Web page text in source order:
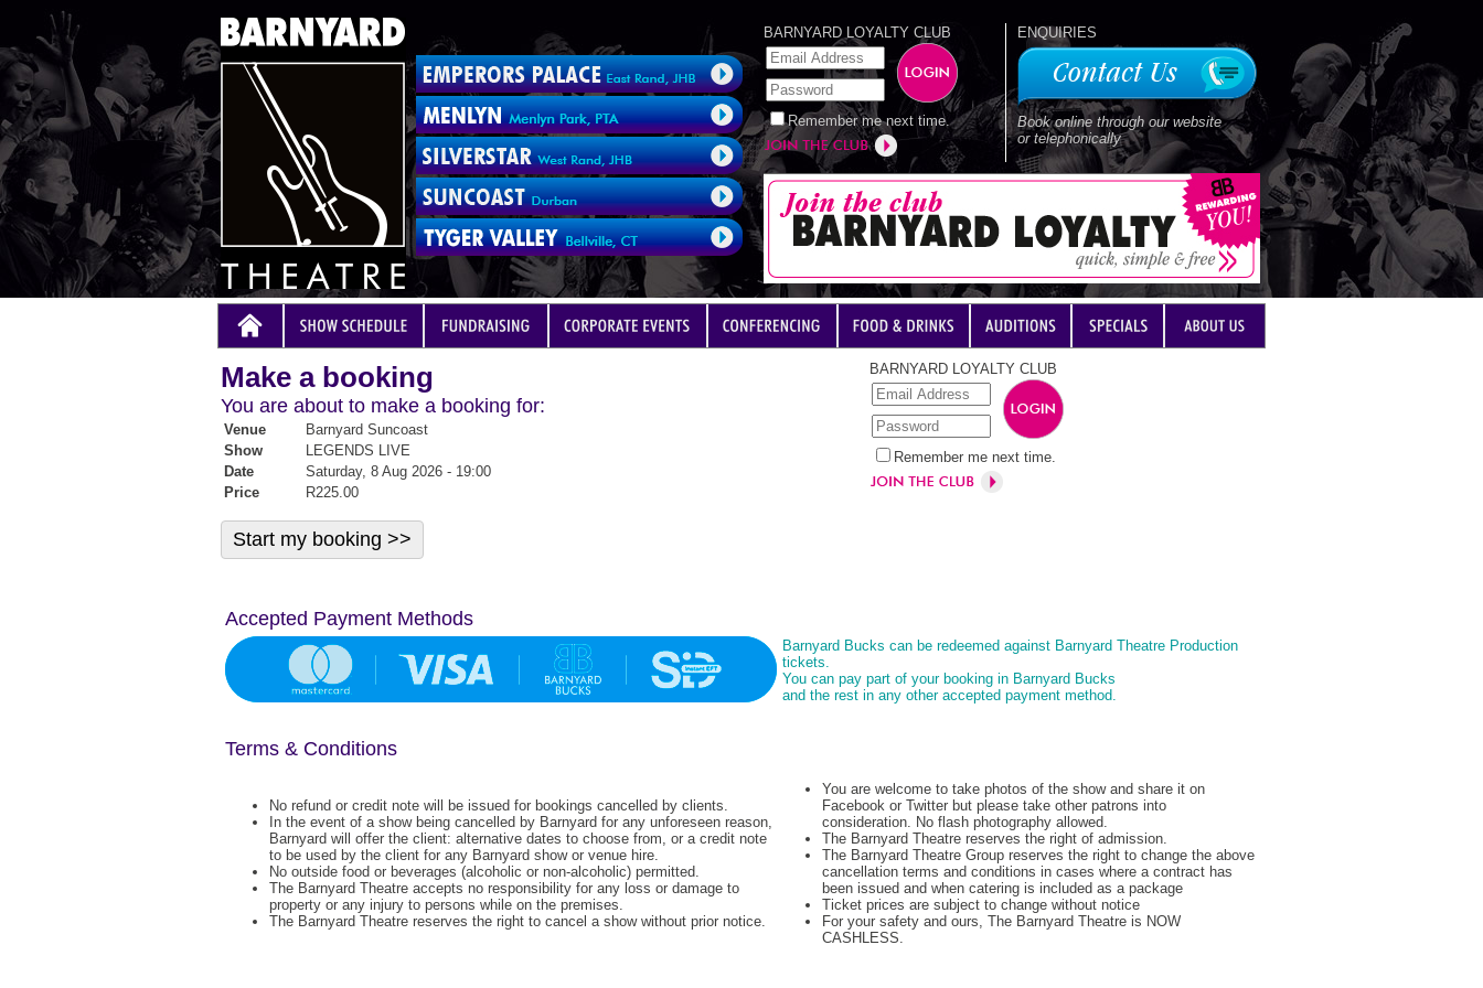
BARNYARD LOYALTY CLUB
Remember me next time.
ENQUIRIES
Book online through our website
or telephonically
Make a booking
You are about to make a booking for:
Venue
Barnyard Suncoast
Show
LEGENDS LIVE
Date
Saturday, 8 Aug 2026 - 19:00
Price
R225.00
BARNYARD LOYALTY CLUB
Remember me next time.
Accepted Payment Methods
Barnyard Bucks can be redeemed against Barnyard Theatre Production
tickets.
You can pay part of your booking in Barnyard Bucks
and the rest in any other accepted payment method.
Terms & Conditions
No refund or credit note will be issued for bookings cancelled by clients.
In the event of a show being cancelled by Barnyard for any unforeseen reason,
Barnyard will offer the client: alternative dates to choose from, or a credit note
to be used by the client for any Barnyard show or venue hire.
No outside food or beverages (alcoholic or non-alcoholic) permitted.
The Barnyard Theatre accepts no responsibility for any loss or damage to
property or any injury to persons while on the premises.
The Barnyard Theatre reserves the right to cancel a show without prior notice.
You are welcome to take photos of the show and share it on
Facebook or Twitter but please take other patrons into
consideration. No flash photography allowed.
The Barnyard Theatre reserves the right of admission.
The Barnyard Theatre Group reserves the right to change the above
cancellation terms and conditions in cases where a contract has
been issued and when catering is included as a package
Ticket prices are subject to change without notice
For your safety and ours, The Barnyard Theatre is NOW
CASHLESS.